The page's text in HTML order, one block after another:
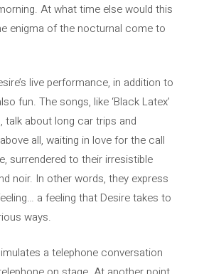
At what time else would this
enigma of the nocturnal come to
live performance, in addition to
fun. The songs, like ‘Black Latex’
talk about long car trips and
all, waiting in love for the call
surrendered to their irresistible
noir. In other words, they express
a feeling that Desire takes to
ways.
a telephone conversation